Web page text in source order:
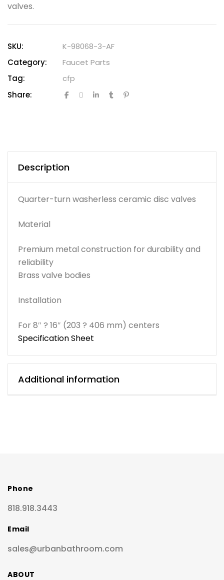
valves.
SKU:
K-98068-3-AF
Category:
Faucet Parts
Tag:
cfp
Share:
Description
Quarter-turn washerless ceramic disc valves
Material
Premium metal construction for durability and
reliability
Brass valve bodies
Installation
For 8″ ? 16″ (203 ? 406 mm) centers
Specification Sheet
Additional information
Phone
818.918.3443
Email
sales@urbanbathroom.com
ABOUT